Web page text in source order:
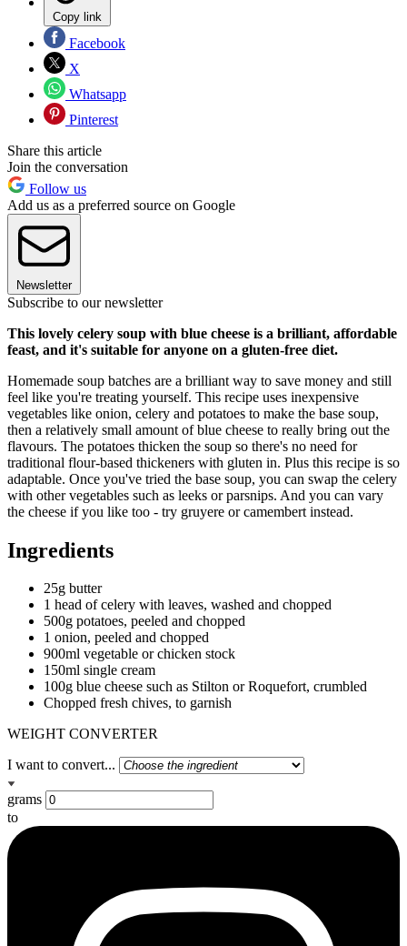
Copy link
Facebook
X
Whatsapp
Pinterest
Share this article
Join the conversation
Follow us
Add us as a preferred source on Google
Newsletter
Subscribe to our newsletter
This lovely celery soup with blue cheese is a brilliant, affordable
feast, and it's suitable for anyone on a gluten-free diet.
Homemade soup batches are a brilliant way to save money and still
feel like you're treating yourself. This recipe uses inexpensive
vegetables like onion, celery and potatoes to make the base soup,
then a relatively small amount of blue cheese to really bring out the
flavours. The potatoes thicken the soup so there's no need for
traditional flour-based thickeners with gluten in. Plus this recipe is so
adaptable. Once you've tried the base soup, you can swap the celery
with other vegetables such as leeks or parsnips. And you can vary
the cheese if you like too - try gruyere or camembert instead.
Ingredients
25g butter
1 head of celery with leaves, washed and chopped
500g potatoes, peeled and chopped
1 onion, peeled and chopped
900ml vegetable or chicken stock
150ml single cream
100g blue cheese such as Stilton or Roquefort, crumbled
Chopped fresh chives, to garnish
WEIGHT CONVERTER
I want to convert...
grams
to